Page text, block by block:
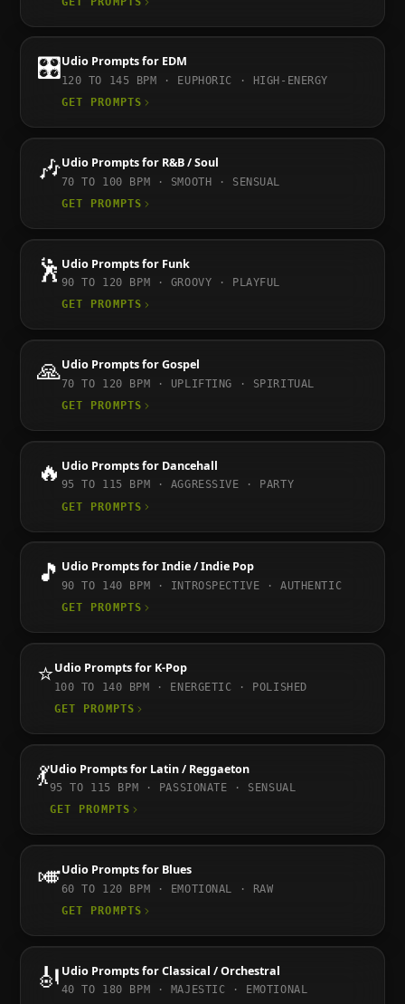
🎛️UdioPrompts for EDM
120 TO 145 BPM ·
EUPHORIC · HIGH-ENERGY
GET PROMPTS
🎶UdioPrompts for R&B / Soul
70 TO 100 BPM · SMOOTH · SENSUAL
GET PROMPTS
🕺 UdioPrompts for Funk
90 TO 120 BPM · GROOVY · PLAYFUL
GET PROMPTS
🙏UdioPrompts forGospel
70 TO 120 BPM · UPLIFTING · SPIRITUAL
GET PROMPTS
🔥 UdioPrompts for Dancehall
95 TO 115 BPM · AGGRESSIVE · PARTY
GET PROMPTS
🎵 UdioPrompts forIndie / Indie Pop
90 TO 140 BPM · INTROSPECTIVE · AUTHENTIC
GET PROMPTS
⭐UdioPrompts for K-Pop
100 TO 140 BPM · ENERGETIC · POLISHED
GET PROMPTS
💃UdioPrompts for Latin / Reggaeton
95 TO 115 BPM ·
PASSIONATE · SENSUAL
GET PROMPTS
🎺UdioPrompts for Blues
60 TO 120 BPM · EMOTIONAL · RAW
GET PROMPTS
🎻 UdioPrompts forClassical / Orchestral
40 TO 180 BPM · MAJESTIC · EMOTIONAL